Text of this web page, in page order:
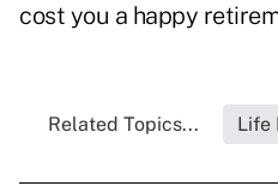
cost you a happy
Related Topics... Life